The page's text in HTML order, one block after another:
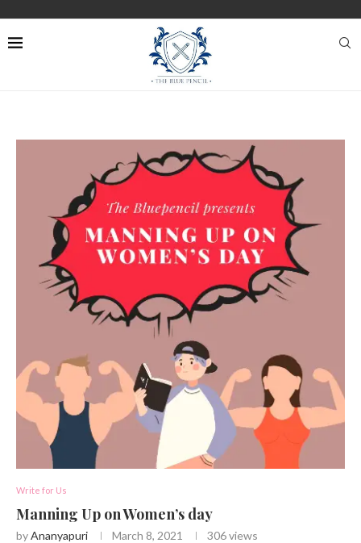
Write for Us
Manning Up on Women’s day
byAnanyapuri March 8, 2021 306views